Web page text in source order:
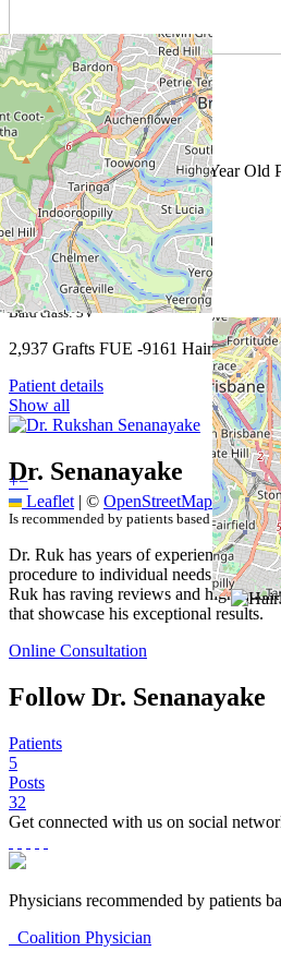
+−
Leaflet | © OpenStreetMap
Male - 1 sessions
Bald class: 5
2,505 Grafts FUE Repair 66 Year Old
Patient details
Male - 1 sessions
Bald class: 3V
2,937 Grafts FUE -9161 Hairs
Patient details
Show all
Dr. Senanayake
Is recommended by patients based on
Dr. Ruk has years of experience with
procedure to individual needs, hair
Ruk has raving reviews and high-
that showcase his exceptional results.
Online Consultation
Follow Dr. Senanayake
Patients
5
Posts
32
Get connected with us on social
Physicians recommended by patients
Coalition Physician